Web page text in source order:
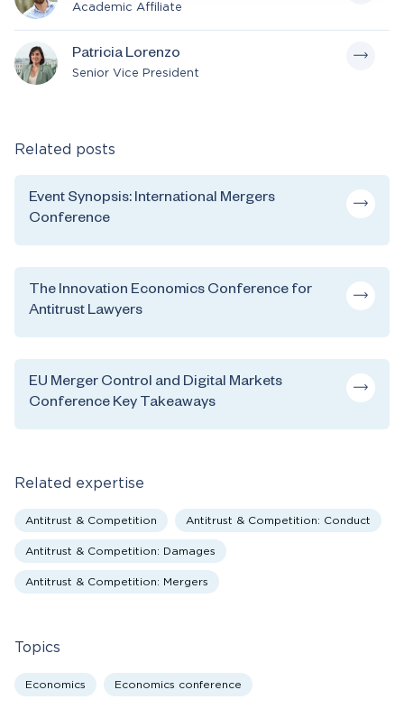
Academic Affiliate
Patricia Lorenzo
Senior Vice President
Related posts
Event Synopsis: International Mergers
Conference
The Innovation Economics Conference for
Antitrust Lawyers
EU Merger Control and Digital Markets
Conference Key Takeaways
Related expertise
Antitrust & Competition Antitrust & Competition: Conduct
Antitrust & Competition: Damages
Antitrust & Competition: Mergers
Topics
Economics Economics conference